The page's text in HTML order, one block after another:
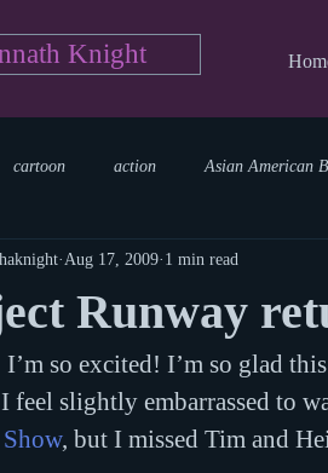
Knight
cartoon action Asian American
documentary reading
reality show parenting world
Runway
Aug 17, 2009 1 min read
so excited! I’m so glad
feel slightly embarrassed to
, but I missed Tim and